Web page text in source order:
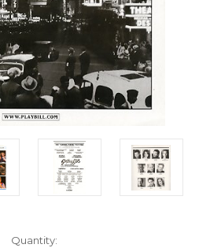
Quantity: